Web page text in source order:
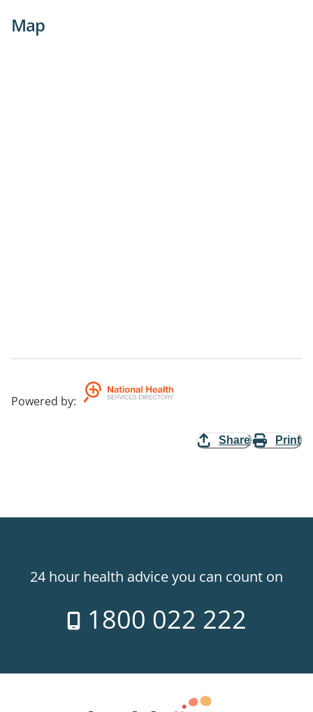
Map
Powered by:
Share Print
24 hour health advice you can count on
1800 022 222